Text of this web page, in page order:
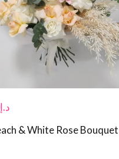
د.إ
& White Rose Bouquet